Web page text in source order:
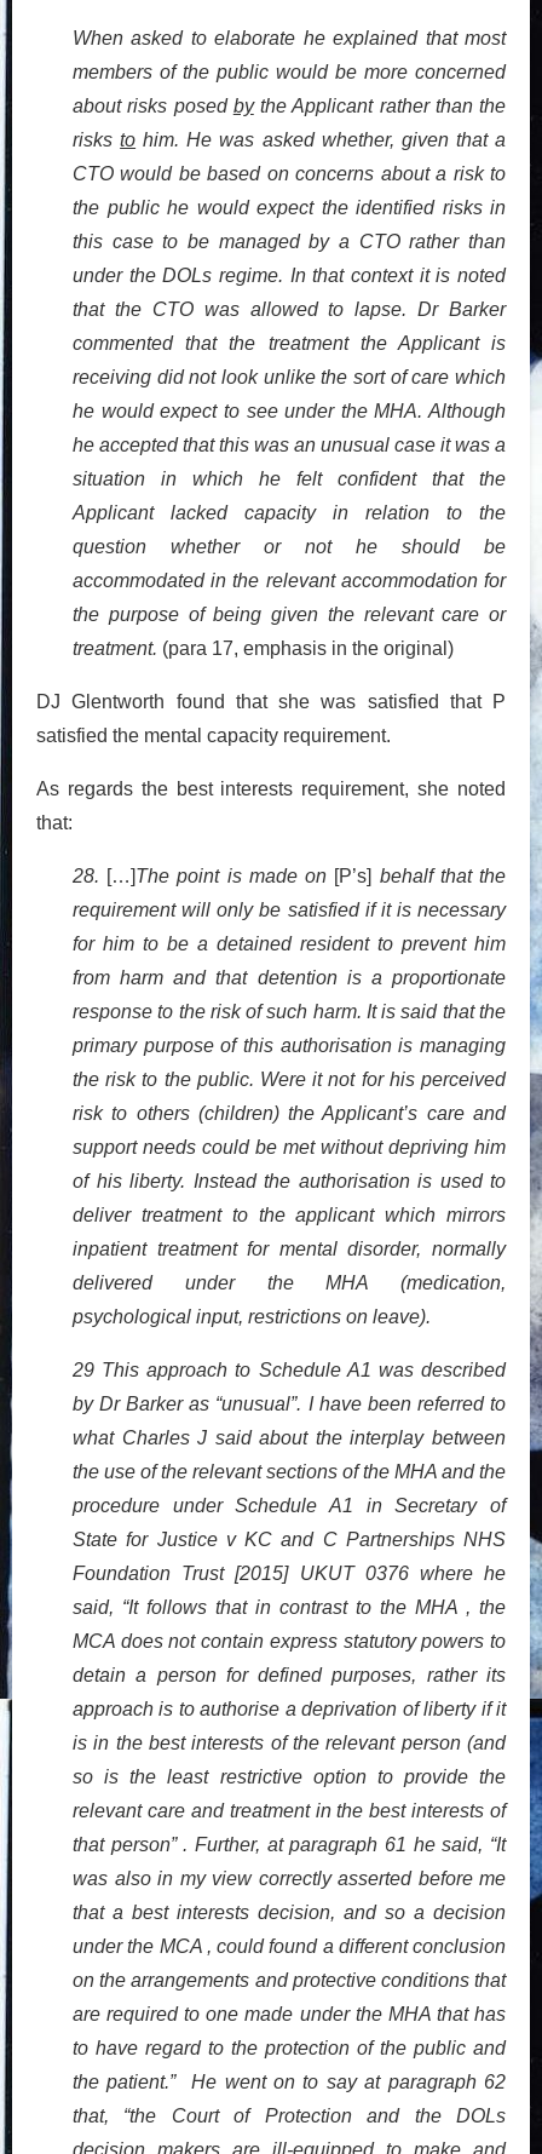
When asked to elaborate he explained that most
members of the public would be more concerned
about risks posed bythe Applicant rather than the
risksto him. He was asked whether, given that a
CTO would be based on concerns about a risk to
the public he would expect the identified risks in
this case to be managed by a CTO rather than
under the DOLs regime. In that context it is noted
that the CTO was allowed to lapse. Dr Barker
commented that the treatment the Applicant is
receiving did not look unlike the sort of care which
he would expect to see under the MHA. Although
he accepted that this was an unusual case it was a
situation in which he felt confident that the
Applicant lacked capacity in relation to the
question whether or not he should be
accommodated in the relevant accommodation for
the purpose of being given the relevant care or
treatment. (para 17, emphasis in the original)
DJ Glentworth found that she was satisfied that P
satisfied the mental capacity requirement.
As regards the best interests requirement, she noted
that:
28. […]The point is made on [P’s] behalf that the
requirement will only be satisfied if it is necessary
for him to be a detained resident to prevent him
from harm and that detention is a proportionate
response to the risk of such harm. It is said that the
primary purpose of this authorisation is managing
the risk to the public. Were it not for his perceived
risk to others (children) the Applicant’s care and
support needs could be met without depriving him
of his liberty. Instead the authorisation is used to
deliver treatment to the applicant which mirrors
inpatient treatment for mental disorder, normally
delivered under the MHA (medication,
psychological input, restrictions on leave).
29 This approach to Schedule A1 was described
by Dr Barker as “unusual”. I have been referred to
what Charles J said about the interplay between
the use of the relevant sections of the MHA and the
procedure under Schedule A1 in Secretary of
State for Justice v KC and C Partnerships NHS
Foundation Trust [2015] UKUT 0376 where he
said, “It follows that in contrast to the MHA , the
MCA does not contain express statutory powers to
detain a person for defined purposes, rather its
approach is to authorise a deprivation of liberty if it
is in the best interests of the relevant person (and
so is the least restrictive option to provide the
relevant care and treatment in the best interests of
that person” . Further, at paragraph 61 he said, “It
was also in my view correctly asserted before me
that a best interests decision, and so a decision
under the MCA , could found a different conclusion
on the arrangements and protective conditions that
are required to one made under the MHA that has
to have regard to the protection of the public and
the patient.” He went on to say at paragraph 62
that, “the Court of Protection and the DOLs
decision makers are ill-equipped to make and